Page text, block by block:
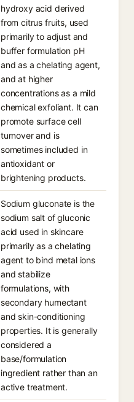
hydroxy acid derived
from citrus fruits, used
primarily to adjust and
buffer formulation pH
and as a chelating agent,
and at higher
concentrations as a mild
chemical exfoliant. It can
promote surface cell
turnover and is
sometimes included in
antioxidant or
brightening products.
Sodium gluconate is the
sodium salt of gluconic
acid used in skincare
primarily as a chelating
agent to bind metal ions
and stabilize
formulations, with
secondary humectant
and skin-conditioning
properties. It is generally
considered a
base/formulation
ingredient rather than an
active treatment.